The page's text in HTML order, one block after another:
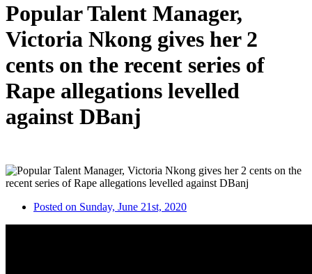
Popular Talent Manager,
Victoria Nkong gives her 2
cents on the recent series of
Rape allegations levelled
against DBanj
Posted on Sunday, June 21st, 2020